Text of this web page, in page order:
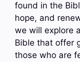
found in the
hope, and
we will explore
Bible that offer
those who are